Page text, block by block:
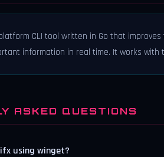
CLI tool written in Go that
information in real time. It works with
ASKED QUESTIONS
using winget?